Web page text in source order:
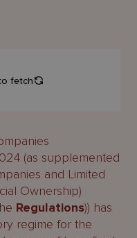
(as supplemented
and Limited
Ownership)
Regulations)) has
regime for the